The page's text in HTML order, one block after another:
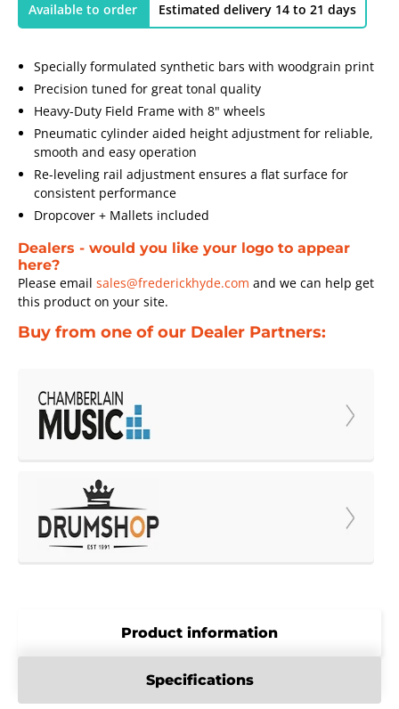
Available to order Estimated delivery 14 to 21 days
Specially formulated synthetic bars with woodgrain print
Precision tuned for great tonal quality
Heavy-Duty Field Frame with 8" wheels
Pneumatic cylinder aided height adjustment for reliable,
smooth and easy operation
Re-leveling rail adjustment ensures a flat surface for
consistent performance
Dropcover + Mallets included
Dealers - would you like your logo to appear
here?
Please email sales@frederickhyde.com and we can help get
this product on your site.
Buy from one of our Dealer Partners:
Product information
Specifications